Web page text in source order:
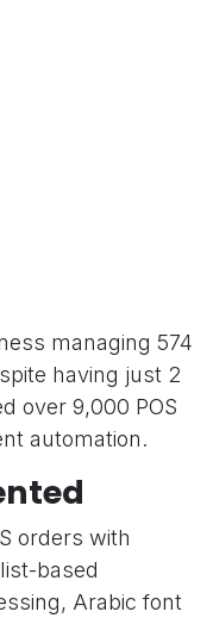
managing 574
having just 2
over 9,000 POS
automation.
orders with
based
Arabic font